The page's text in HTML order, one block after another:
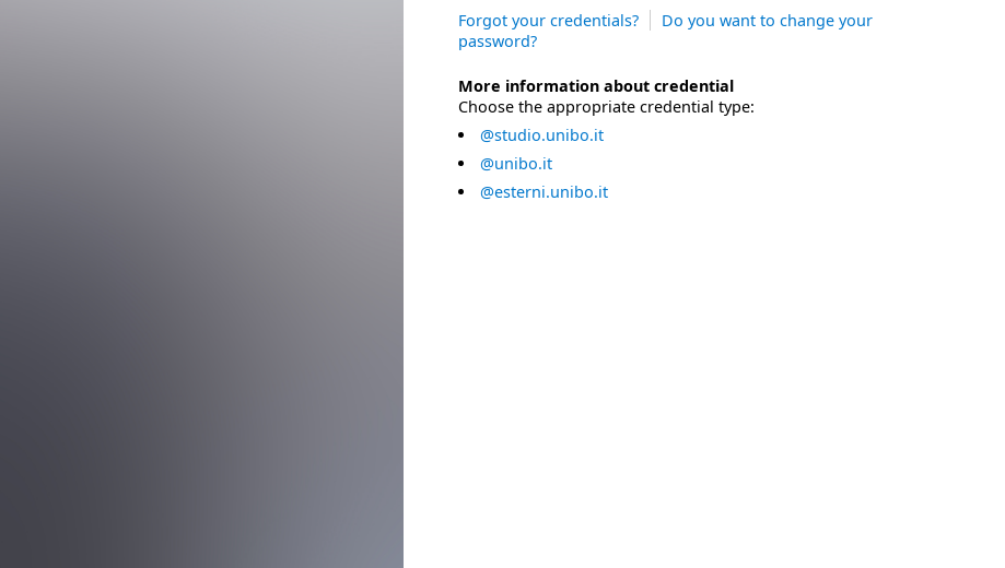
Forgot your credentials?
Do you want to change your
password?
More information about credential
Choose the appropriate credential type:
@studio.unibo.it
@unibo.it
@esterni.unibo.it